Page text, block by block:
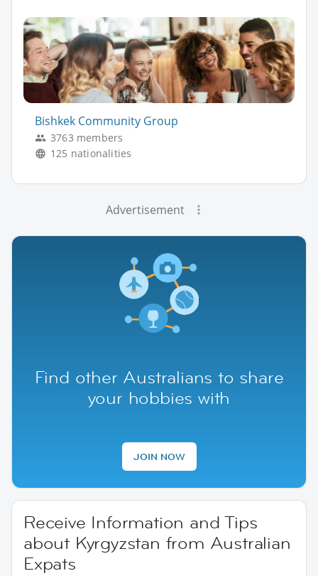
Bishkek Community Group
3763 members
125 nationalities
Advertisement
Find other Australians to share
your hobbies with
JOIN NOW
Receive Information and Tips
about Kyrgyzstan from Australian
Expats